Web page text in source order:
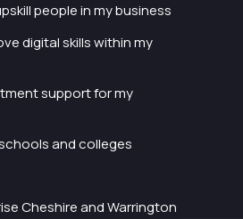
people in my business
digital skills within my
support for my
and colleges
Cheshire and Warrington